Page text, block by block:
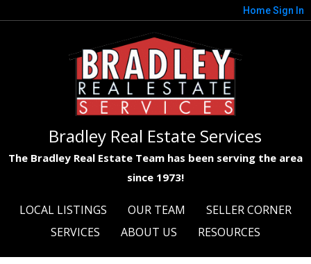
HomeSign In
Bradley Real Estate Services
The Bradley Real Estate Team has been serving the area
since 1973!
LOCAL LISTINGS OUR TEAM
SELLER CORNER
SERVICES
ABOUT US RESOURCES